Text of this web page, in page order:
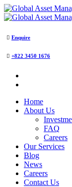
Enquire
+822 3450 1676
Home
About Us
FAQ
Careers
Our Services
Blog
News
Careers
Contact Us